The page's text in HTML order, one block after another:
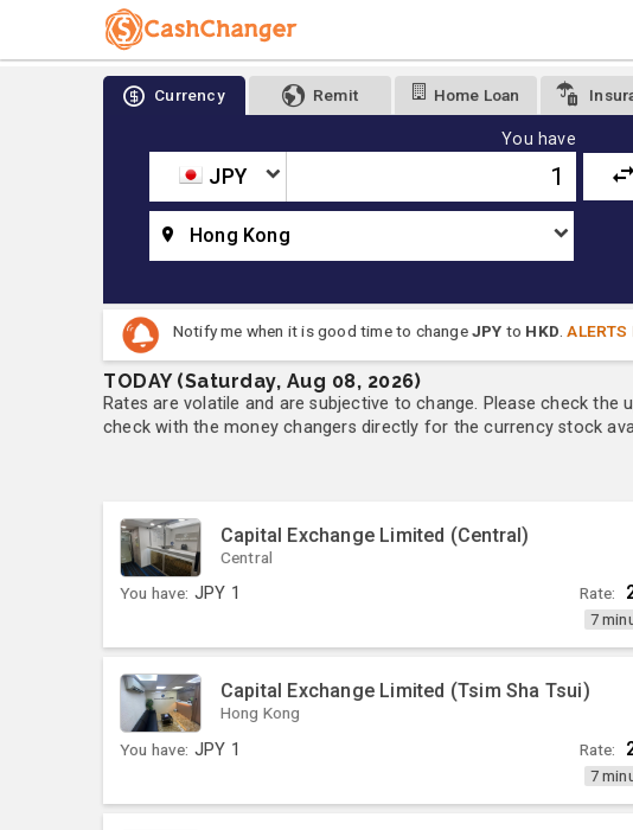
Currency Remit Home Loan
You have
JPY
Hong Kong
Notify me when it is good time to changeJPY to HKD .ALERTS
TODAY (Saturday, Aug 08, 2026)
Rates are volatile and are subjective to change. Please check the
check with the money changers directly for the currency stock
Capital Exchange Limited (Central)
Central
You have: JPY 1 Rate:
7
Capital Exchange Limited (Tsim Sha Tsui)
Hong Kong
You have: JPY 1 Rate:
7